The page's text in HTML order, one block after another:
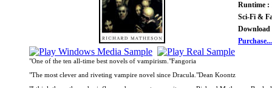
Runtime :
Sci-Fi &
Purchase...
"One of the ten all-time best novels of vampirism."Fangoria
"The most clever and riveting vampire novel since Dracula."Dean Koontz